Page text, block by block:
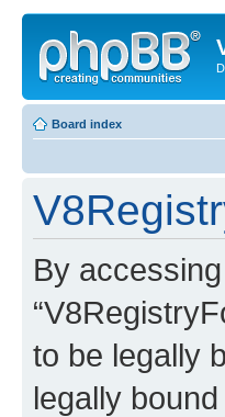
Board index
By accessing
to be legally
legally